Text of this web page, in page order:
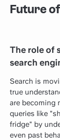
Future
The role of
search
Search is
true
are becoming
queries like
fridge" by
even past